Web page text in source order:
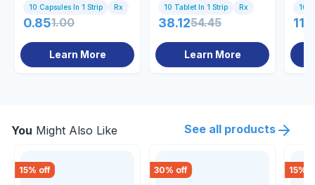
10 Capsules In 1 Strip Rx
0.851.00
Learn More
10 Tablet In 1 Strip Rx
38.1254.45
Learn More
10
You Might Also Like See all products
15% off 30% off 15%